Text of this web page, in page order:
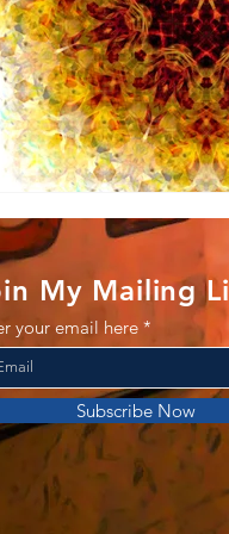
My Mailing
your email here
Subscribe Now